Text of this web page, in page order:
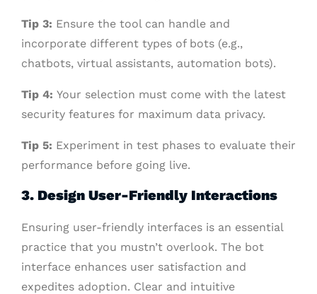
Tip 3: Ensure the tool can handle and
incorporate different types of bots (e.g.,
chatbots, virtual assistants, automation bots).
Tip 4: Your selection must come with the latest
security features for maximum data privacy.
Tip 5: Experiment in test phases to evaluate their
performance before going live.
3. Design User-Friendly Interactions
Ensuring user-friendly interfaces is an essential
practice that you mustn’t overlook. The bot
interface enhances user satisfaction and
expedites adoption. Clear and intuitive